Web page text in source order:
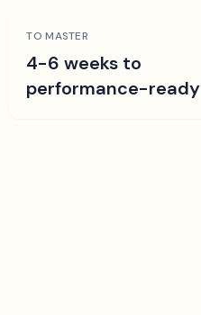
TO MASTER
4-6 weeks to
performance-ready